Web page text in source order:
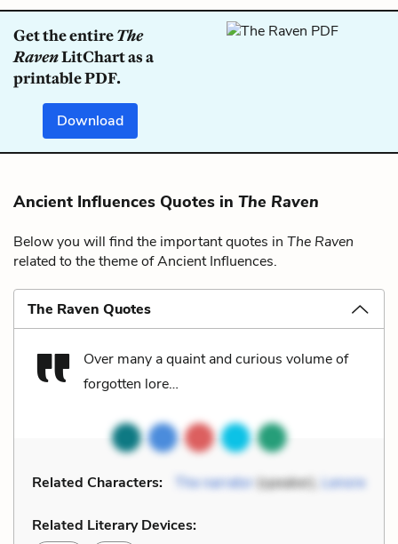
Get the entireThe
RavenLitChart as a
printable PDF.
Download
Ancient Influences Quotes in The Raven
Below you will find the important quotes in The Raven
related to the theme of Ancient Influences.
The Raven Quotes
Over many a quaint and curious volume of
forgotten lore…
Related Characters: The narrator(speaker), Lenore
Related Literary Devices: